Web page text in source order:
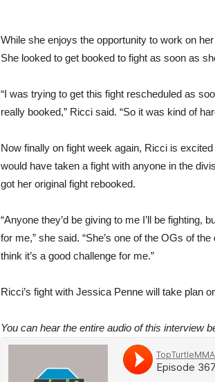
While she enjoys the opportunity to work on
She looked to get booked to fight as soon as
“I was trying to get this fight rescheduled as
really booked,” Ricci said. “So it was kind of
Now finally on fight week again, Ricci is
would have taken a fight with anyone in the
got her original fight rebooked.
“Anyone they’d be giving to me I’ll be fighting,
for me,” she said. “She’s one of the OGs of
think it’s a good challenge for me.”
Ricci’s fight with Jessica Penne will take plan
You can hear the entire audio of this interview